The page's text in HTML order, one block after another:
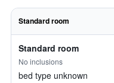
Standard room
Standard room
No inclusions
bed type unknown